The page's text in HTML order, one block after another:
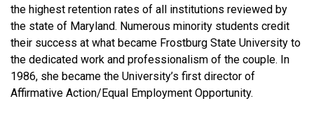
the highest retention rates of all institutions reviewed by
the state of Maryland. Numerous minority students credit
their success at what became Frostburg State University to
the dedicated work and professionalism of the couple. In
1986, she became the University’s first director of
Affirmative Action/Equal Employment Opportunity.